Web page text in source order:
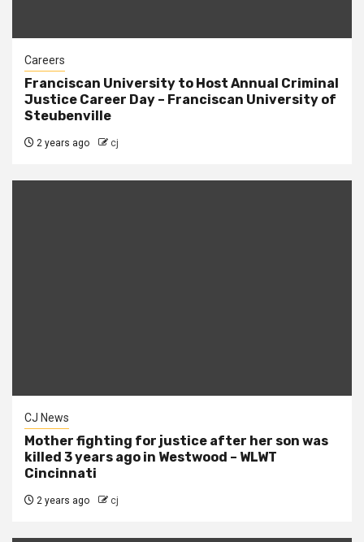
Careers
Franciscan University to Host Annual Criminal
Justice Career Day – Franciscan University of
Steubenville
2 years ago cj
CJ News
Mother fighting for justice after her son was
killed 3 years ago in Westwood – WLWT
Cincinnati
2 years ago cj